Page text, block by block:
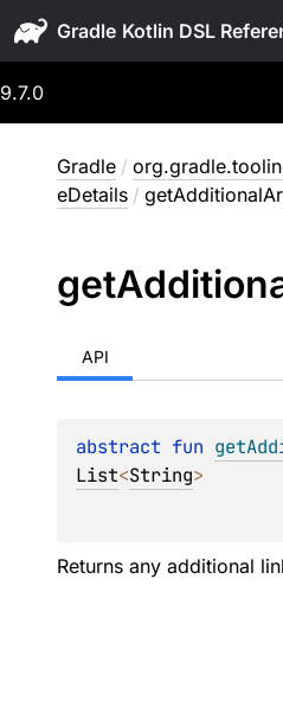
Gradle
9.7.0
Gradle /
eDetails /
get
API
abstract fun
List<String>
Returns any additional